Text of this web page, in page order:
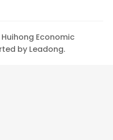
Economic
by Leadong.